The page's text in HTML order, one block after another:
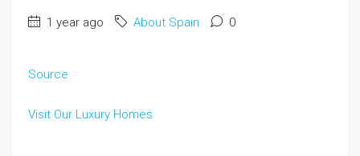
1 year ago About Spain 0
Source
Visit Our Luxury Homes